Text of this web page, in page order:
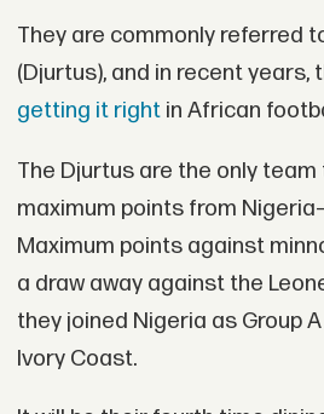
They are commonly referred
(Djurtus), and in recent years,
getting it rightin African
The Djurtus are the only team
maximum points from
Maximum points against
a draw away against the
they joined Nigeria as Group
Ivory Coast.